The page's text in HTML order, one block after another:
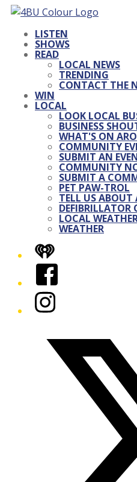
LISTEN
SHOWS
READ
LOCAL NEWS
TRENDING
CONTACT THE
WIN
LOCAL
LOOK LOCAL
BUSINESS
WHAT'S ON
COMMUNITY
SUBMIT AN
COMMUNITY
SUBMIT A
PET PAW-TROL
TELL US ABOUT
DEFIBRILLATOR
LOCAL
WEATHER
iHeart
Facebook
Instagram